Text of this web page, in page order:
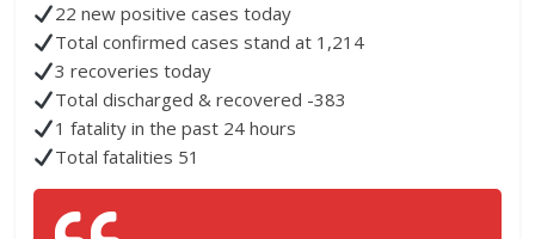
22 new positive cases today
Total confirmed cases stand at 1,214
3 recoveries today
Total discharged & recovered -383
1 fatality in the past 24 hours
Total fatalities 51